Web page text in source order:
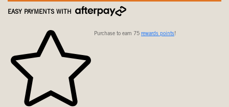
EASY PAYMENTS WITH
Purchase to earn 75 rewards points!